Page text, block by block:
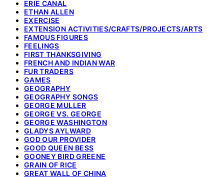
ERIE CANAL
ETHAN ALLEN
EXERCISE
EXTENSION ACTIVITIES/CRAFTS/PROJECTS/ARTS
FAMOUS FIGURES
FEELINGS
FIRST THANKSGIVING
FRENCH AND INDIAN WAR
FUR TRADERS
GAMES
GEOGRAPHY
GEOGRAPHY SONGS
GEORGE MULLER
GEORGE VS. GEORGE
GEORGE WASHINGTON
GLADYS AYLWARD
GOD OUR PROVIDER
GOOD QUEEN BESS
GOONEY BIRD GREENE
GRAIN OF RICE
GREAT WALL OF CHINA